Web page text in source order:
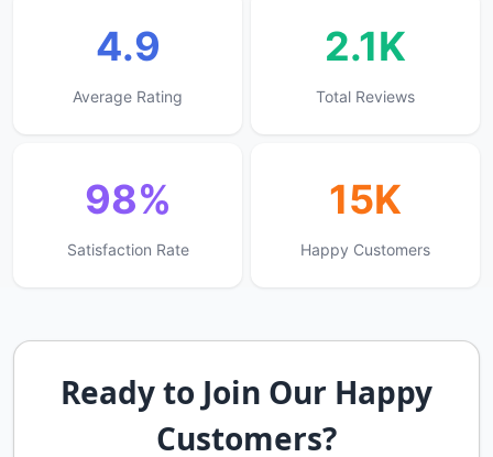
4.9
Average Rating
2.1K
Total Reviews
98%
Satisfaction Rate
15K
Happy Customers
Ready to Join Our Happy
Customers?